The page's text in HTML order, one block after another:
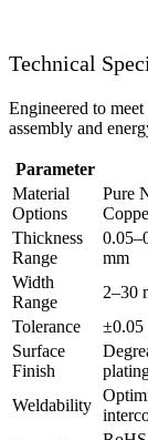
Technical
Engineered to
assembly and
Parameter
Material
Options
Pure
Thickness
Range
mm
Width
Range
2–30
Tolerance
±0.05
Surface
Finish
Weldability